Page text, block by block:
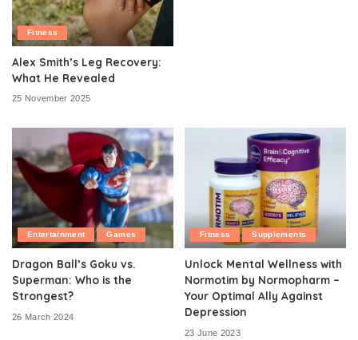
Fitness
Alex Smith’s Leg Recovery:
What He Revealed
25 November 2025
Entertainment Games
Dragon Ball’s Goku vs.
Superman: Who is the
Strongest?
26 March 2024
Fitness Supplements
Unlock Mental Wellness with
Normotim by Normopharm –
Your Optimal Ally Against
Depression
23 June 2023